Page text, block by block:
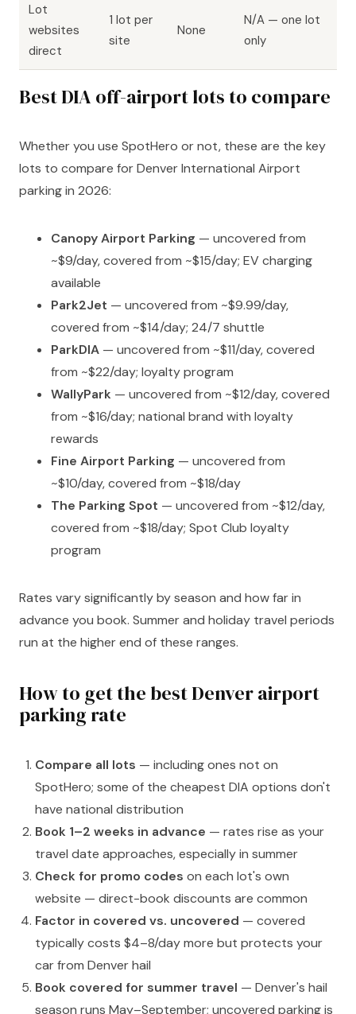
Lot
websites
direct
1 lot per
site
None
N/A — one lot
only
Best DIA off-airport lots to compare
Whether you use SpotHero or not, these are the key
lots to compare for Denver International Airport
parking in 2026:
Canopy Airport Parking — uncovered from
~$9/day, covered from ~$15/day; EV charging
available
Park2Jet — uncovered from ~$9.99/day,
covered from ~$14/day; 24/7 shuttle
ParkDIA — uncovered from ~$11/day, covered
from ~$22/day; loyalty program
WallyPark — uncovered from ~$12/day, covered
from ~$16/day; national brand with loyalty
rewards
Fine Airport Parking — uncovered from
~$10/day, covered from ~$18/day
The Parking Spot — uncovered from ~$12/day,
covered from ~$18/day; Spot Club loyalty
program
Rates vary significantly by season and how far in
advance you book. Summer and holiday travel periods
run at the higher end of these ranges.
How to get the best Denver airport
parking rate
Compare all lots — including ones not on
SpotHero; some of the cheapest DIA options don't
have national distribution
Book 1–2 weeks in advance — rates rise as your
travel date approaches, especially in summer
Check for promo codes on each lot's own
website — direct-book discounts are common
Factor in covered vs. uncovered — covered
typically costs $4–8/day more but protects your
car from Denver hail
Book covered for summer travel — Denver's hail
season runs May–September; uncovered parking is